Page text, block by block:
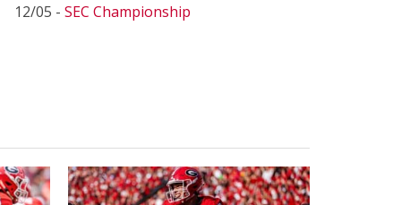
12/05 - SEC Championship